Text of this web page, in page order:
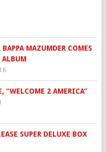
MAZUMDER COMES
ALBUM
“WELCOME 2 AMERICA”
SUPER DELUXE BOX